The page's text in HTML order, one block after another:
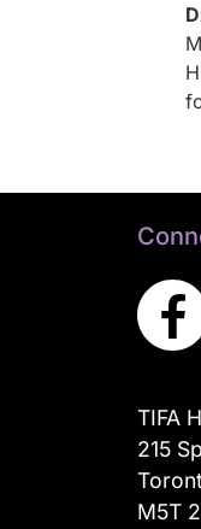
TIFA
215
M5T